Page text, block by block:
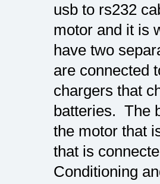
usb to rs232
motor and it is
have two
are connected
chargers that
batteries. The
the motor that
that is
Conditioning